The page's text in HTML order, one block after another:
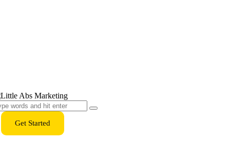
Get Started